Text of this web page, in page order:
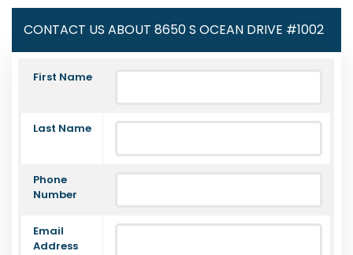
CONTACT US ABOUT 8650 S OCEAN DRIVE #1002
First Name
Last Name
Phone
Number
Email
Address